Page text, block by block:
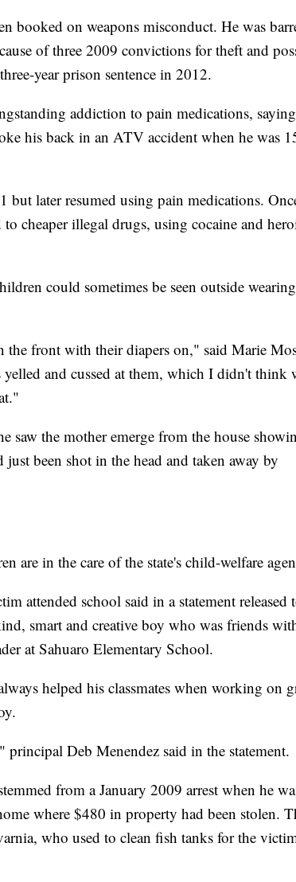
booked on weapons misconduct. He was
of three 2009 convictions for theft and
year prison sentence in 2012.
addiction to pain medications,
his back in an ATV accident when he was
but later resumed using pain medications.
cheaper illegal drugs, using cocaine and
could sometimes be seen outside
front with their diapers on," said Marie
and cussed at them, which I didn't think
saw the mother emerge from the house
been shot in the head and taken away by
are in the care of the state's child-welfare
attended school said in a statement released
smart and creative boy who was friends
at Sahuaro Elementary School.
helped his classmates when working on
Deb Menendez said in the statement.
from a January 2009 arrest when he
where $480 in property had been stolen.
who used to clean fish tanks for the